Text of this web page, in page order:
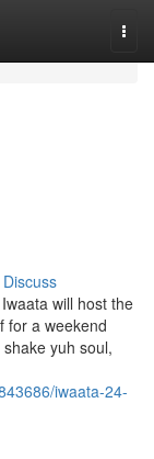
Discuss
will host the
for a weekend
yuh soul,
iwaata-24-